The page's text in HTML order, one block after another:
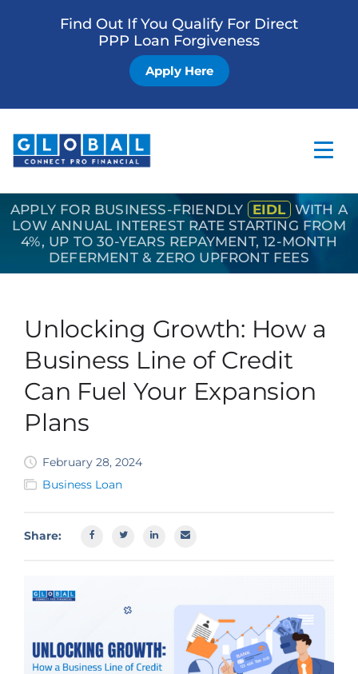
Find Out If You Qualify For Direct
PPP Loan Forgiveness
Apply Here
Home
Business Loan
APPLY FOR BUSINESS-FRIENDLY EIDL WITH A
LOW ANNUAL INTEREST RATE STARTING FROM
4%, UP TO 30-YEARS REPAYMENT, 12-MONTH
DEFERMENT & ZERO UPFRONT FEES
Unlocking Growth: How a
Business Line of Credit
Can Fuel Your Expansion
Plans
February 28, 2024
Business Loan
Share: